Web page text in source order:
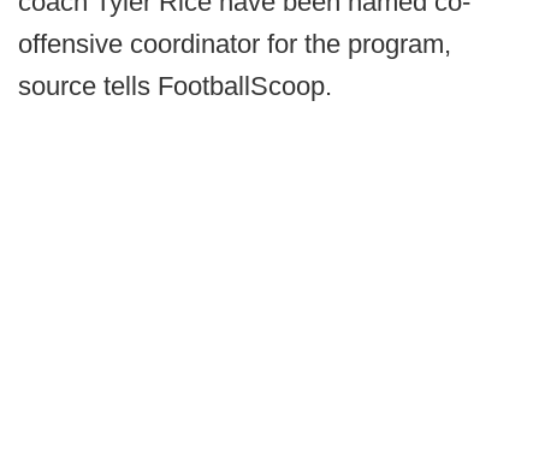
offensive coordinator for the program,
source tells FootballScoop.